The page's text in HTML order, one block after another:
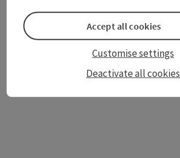
Difficulty:
Medium
Deactivate all cookies
Customise settings
Accept all cookies